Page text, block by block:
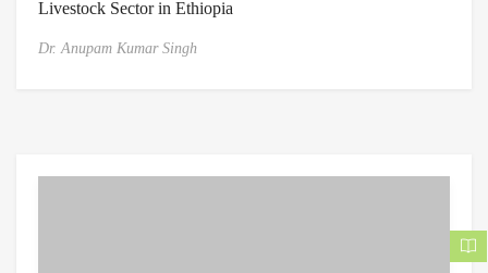
Livestock Sector in Ethiopia
Dr. Anupam Kumar Singh